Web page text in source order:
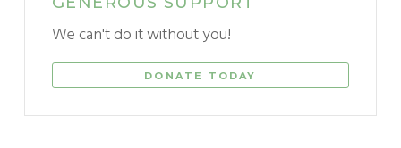
We can't do it without you!
DONATE TODAY